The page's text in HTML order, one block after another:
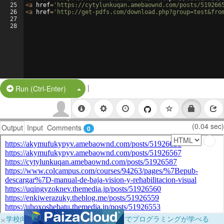
25
26
27
28
<a href= 'https://cytylunkuqan.amebaownd.com/posts/
<a href= 'http://get-pdfs.com/
Run (Ctrl-Enter) Split Button!
|
Output Input Comments 0 (0.04 sec)
×学校向けに無料提供中！ブラウザだけでプログラミングが学べる